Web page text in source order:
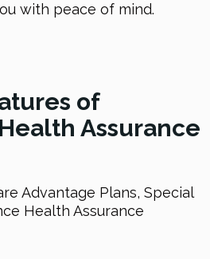
with peace of mind.
of
Assurance